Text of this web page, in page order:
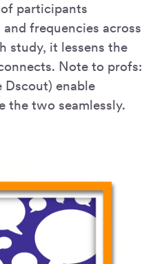
participants
frequencies across
study, it lessens the
Note to profs:
Dscout) enable
the two seamlessly.